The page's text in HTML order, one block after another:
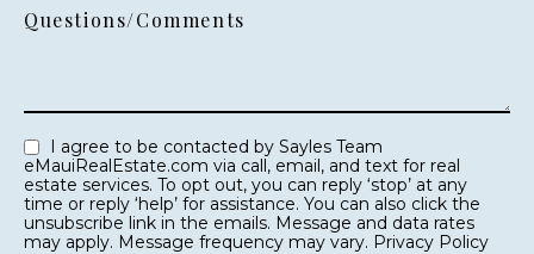
Questions/Comments
eMauiRealEstate.com via call, email, and text for real
estate services. To opt out, you can reply ‘stop’ at any
time or reply ‘help’ for assistance. You can also click the
unsubscribe link in the emails. Message and data rates
may apply. Message frequency may vary. Privacy Policy